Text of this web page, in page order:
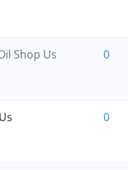
Shop Us 0
0